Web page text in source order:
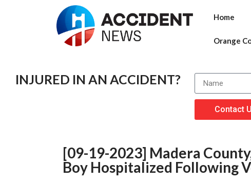
Home
Orange
INJURED IN AN ACCIDENT?
Contact
[09-19-2023] Madera
Boy Hospitalized Following